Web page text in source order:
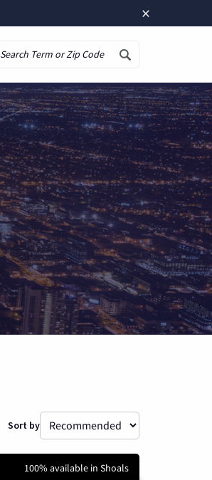
×
Sort by
100% available in Shoals